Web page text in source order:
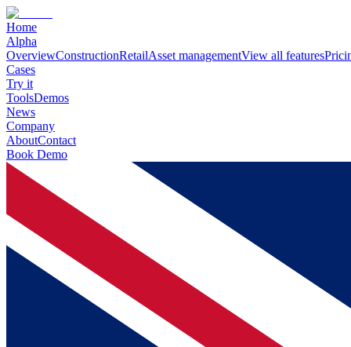
Home
Alpha
OverviewConstructionRetailAsset managementView all features
Cases
Try it
ToolsDemos
News
Company
AboutContact
Book Demo